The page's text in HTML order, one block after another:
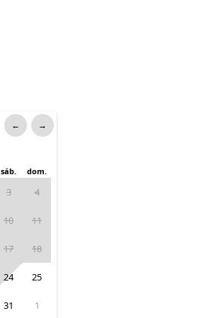
← →
sáb. dom.
3 4
10 11
17 18
24 25
31 1